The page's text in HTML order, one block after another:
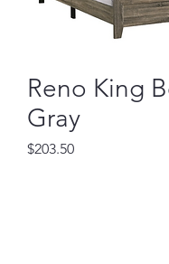
Reno King
Gray
$203.50Price